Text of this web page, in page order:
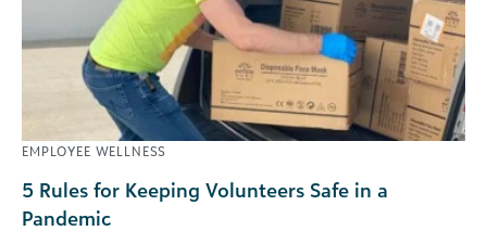
EMPLOYEE WELLNESS
5 Rules for Keeping Volunteers Safe in a
Pandemic